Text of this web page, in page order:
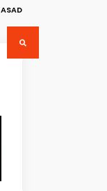
ASAD